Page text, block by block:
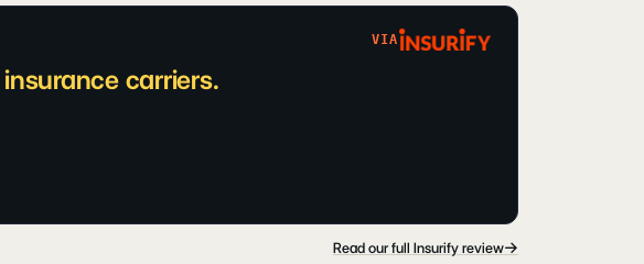
VIA
carriers.
Read our full Insurify review→